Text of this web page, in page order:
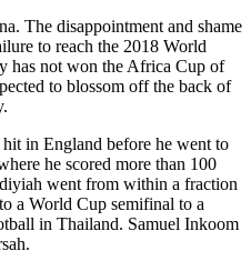
The disappointment and shame
to reach the 2018 World
has not won the Africa Cup of
to blossom off the back of
in England before he went to
he scored more than 100
went from within a fraction
a World Cup semifinal to a
in Thailand. Samuel Inkoom